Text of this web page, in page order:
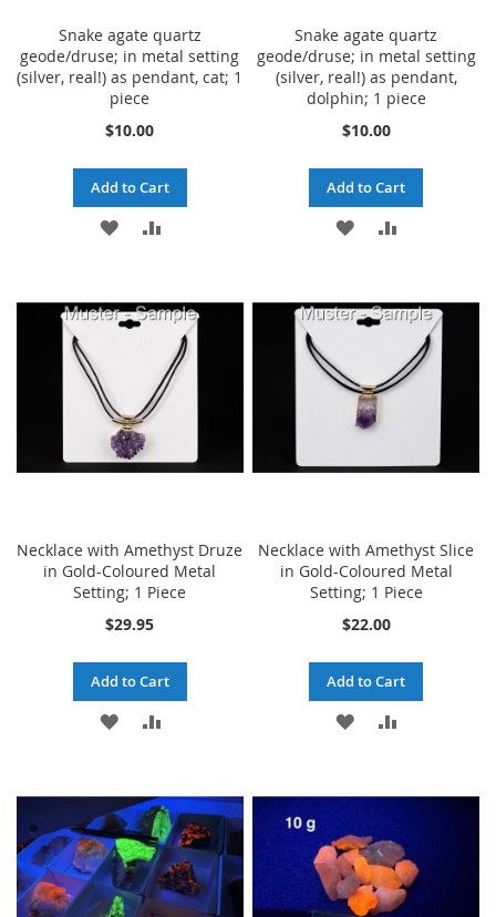
Snake agate quartz
geode/druse; in metal setting
(silver, real!) as pendant, cat; 1
piece
$10.00
Add to Cart
ADD
WISH
ADD
COMPARE
Snake agate quartz
geode/druse; in metal setting
(silver, real!) as pendant,
dolphin; 1 piece
$10.00
Add to Cart
ADD
WISHCOMPARE
Necklace with Amethyst Druze
in Gold-Coloured Metal
Setting; 1 Piece
$29.95
Add to Cart
ADD
WISH
LIST
ADD
COMPARE
Necklace with Amethyst Slice
in Gold-Coloured Metal
Setting; 1 Piece
$22.00
Add to Cart
ADD
WISH
LIST
COMPARE